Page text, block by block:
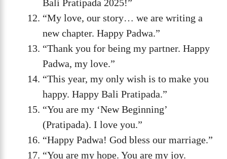
Bali Pratipada 2025!”
“My love, our story… we are writing a
new chapter. Happy Padwa.”
“Thank you for being my partner. Happy
Padwa, my love.”
“This year, my only wish is to make you
happy. Happy Bali Pratipada.”
“You are my ‘New Beginning’
(Pratipada). I love you.”
“Happy Padwa! God bless our marriage.”
“You are my hope. You are my joy.